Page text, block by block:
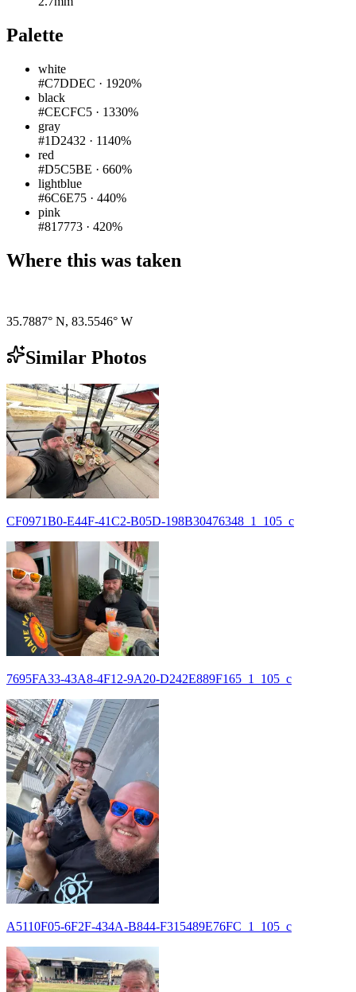
Palette
white
#C7DDEC · 1920%
black
#CECFC5 · 1330%
gray
#1D2432 · 1140%
red
#D5C5BE · 660%
lightblue
#6C6E75 · 440%
pink
#817773 · 420%
Where this was taken
35.7887° N, 83.5546° W
Similar Photos
CF0971B0-E44F-41C2-B05D-198B30476348_1_105_c
7695FA33-43A8-4F12-9A20-D242E889F165_1_105_c
A5110F05-6F2F-434A-B844-F315489E76FC_1_105_c